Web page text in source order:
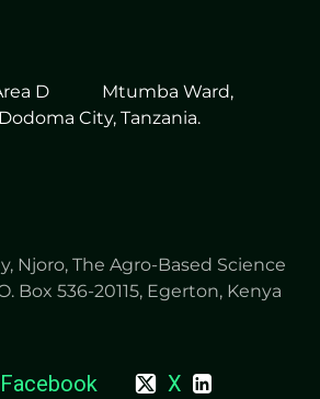
Area D Mtumba Ward,
City, Tanzania.​
Njoro, The Agro-Based Science
Box 536-20115, Egerton, Kenya
Facebook
X